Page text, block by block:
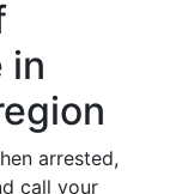
in
arrested,
call your